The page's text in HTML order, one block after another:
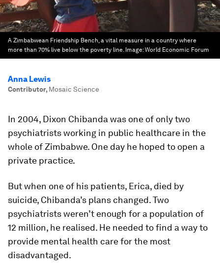
A Zimbabwean Friendship Bench, a vital measure in a country where
more than 70% live below the poverty line. Image:World Economic Forum
Anna Lewis
Contributor, Mosaic Science
In 2004, Dixon Chibanda was one of only two
psychiatrists working in public healthcare in the
whole of Zimbabwe. One day he hoped to open a
private practice.
But when one of his patients, Erica, died by
suicide, Chibanda’s plans changed. Two
psychiatrists weren’t enough for a population of
12 million, he realised. He needed to find a way to
provide mental health care for the most
disadvantaged.